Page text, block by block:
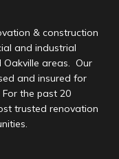
& construction
and industrial
Oakville areas. Our
and insured for
the past 20
trusted renovation